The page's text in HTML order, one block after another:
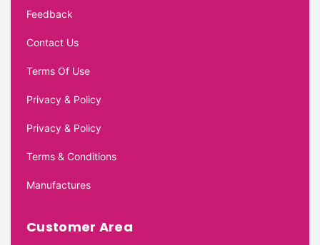
Feedback
Contact Us
Terms Of Use
Privacy & Policy
Privacy & Policy
Terms & Conditions
Manufactures
Customer Area